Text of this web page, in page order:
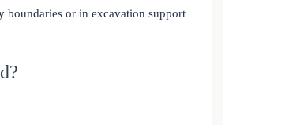
boundaries or in excavation support